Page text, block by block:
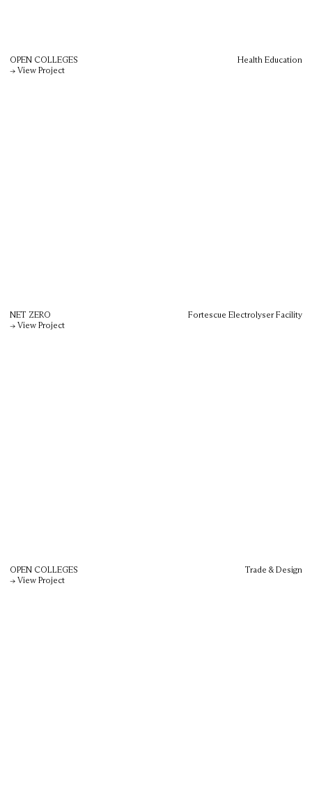
OPEN COLLEGES
Health Education
→ View Project
NET ZERO
Fortescue Electrolyser Facility
→ View Project
OPEN COLLEGES
Trade & Design
→ View Project